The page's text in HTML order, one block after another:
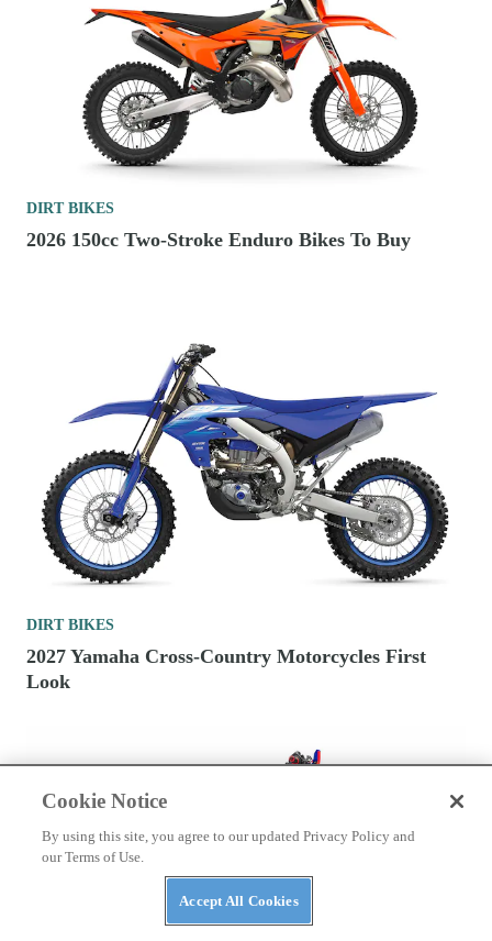
DIRT BIKES
2026 150cc Two-Stroke Enduro Bikes To Buy
DIRT BIKES
2027 Yamaha Cross-Country Motorcycles First
Look
Cookie Notice
By using this site, you agree to our updated Privacy Policy and
our Terms of Use.
Accept All Cookies